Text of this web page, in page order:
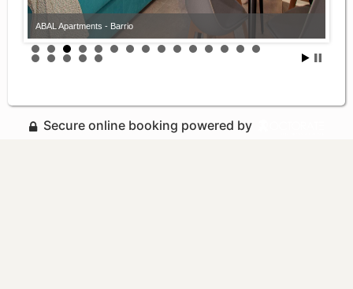
ABAL Apartments - Barrio
Secure online booking powered by